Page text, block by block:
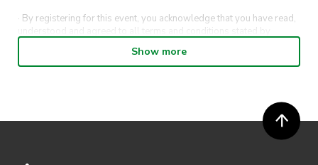
· By registering for this event, you acknowledge that you have read,
understood and agreed to all terms and conditions stated by
· By entering in a contest or competition, you agree for your
· ActivateUTS’ decision as to those able to take part and selection of
Show more